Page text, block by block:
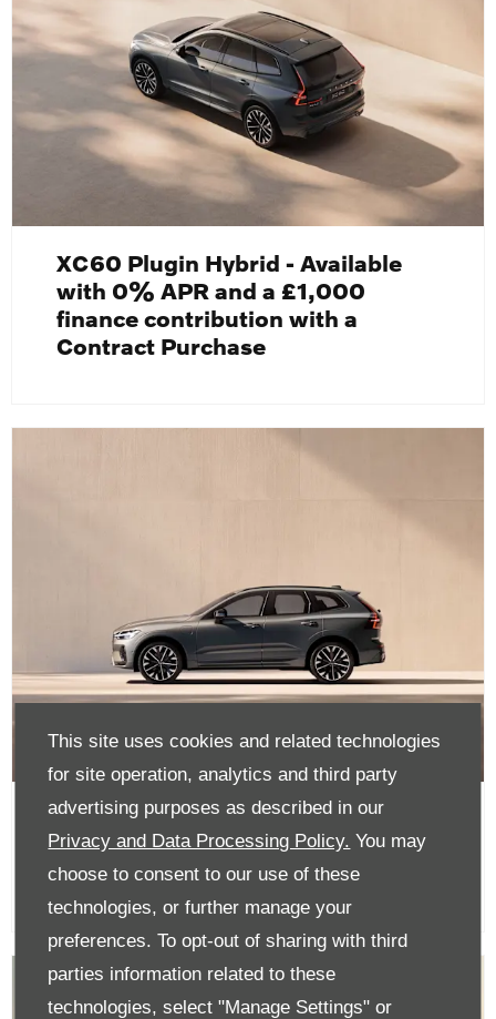
This site uses cookies and related technologies
for site operation, analytics and third party
advertising purposes as described in our
Privacy and Data Processing Policy. You may
choose to consent to our use of these
technologies, or further manage your
preferences. To opt-out of sharing with third
parties information related to these
technologies, select "Manage Settings" or
XC60 Plugin Hybrid - Available
with 0% APR and a £1,000
finance contribution with a
Contract Purchase
XC60 - Available with 0% APR
and a £1,000 finance contribution
with a Contract Purchase